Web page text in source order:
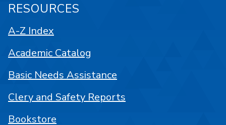
RESOURCES
A-Z Index
Academic Catalog
Basic Needs Assistance
Clery and Safety Reports
Bookstore